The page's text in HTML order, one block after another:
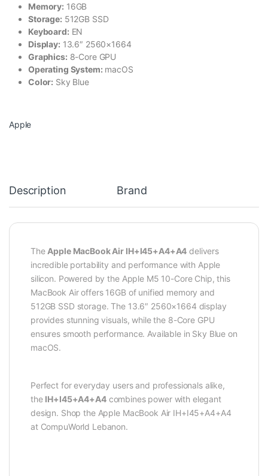
Memory: 16GB
Storage: 512GB SSD
Keyboard: EN
Display: 13.6″ 2560×1664
Graphics: 8-Core GPU
Operating System: macOS
Color: Sky Blue
Apple
Description Brand
The Apple MacBook Air IH+I45+A4+A4 delivers
incredible portability and performance with Apple
silicon. Powered by the Apple M5 10-Core Chip, this
MacBook Air offers 16GB of unified memory and
512GB SSD storage. The 13.6″ 2560×1664 display
provides stunning visuals, while the 8-Core GPU
ensures smooth performance. Available in Sky Blue on
macOS.
Perfect for everyday users and professionals alike,
the IH+I45+A4+A4combines power with elegant
design. Shop the Apple MacBook Air IH+I45+A4+A4
at CompuWorld Lebanon.